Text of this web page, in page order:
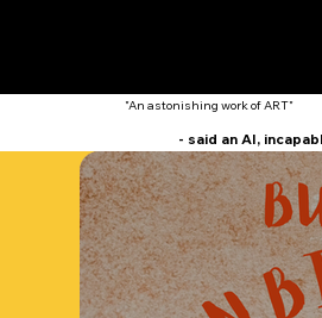
"An astonishing work of ART"
- said an AI,